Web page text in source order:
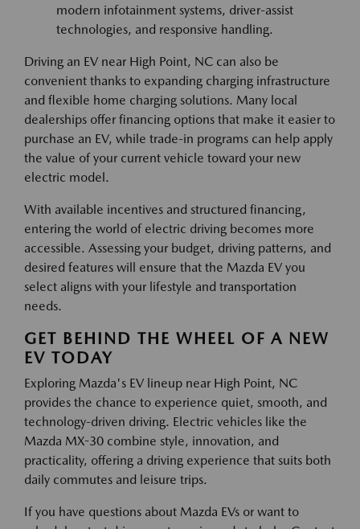
modern infotainment systems, driver-assist
technologies, and responsive handling.
Driving an EV near High Point, NC can also be
convenient thanks to expanding charging infrastructure
and flexible home charging solutions. Many local
dealerships offer financing options that make it easier to
purchase an EV, while trade-in programs can help apply
the value of your current vehicle toward your new
electric model.
With available incentives and structured financing,
entering the world of electric driving becomes more
accessible. Assessing your budget, driving patterns, and
desired features will ensure that the Mazda EV you
select aligns with your lifestyle and transportation
needs.
GET BEHIND THE WHEEL OF A NEW
EV TODAY
Exploring Mazda's EV lineup near High Point, NC
provides the chance to experience quiet, smooth, and
technology-driven driving. Electric vehicles like the
Mazda MX-30 combine style, innovation, and
practicality, offering a driving experience that suits both
daily commutes and leisure trips.
If you have questions about Mazda EVs or want to